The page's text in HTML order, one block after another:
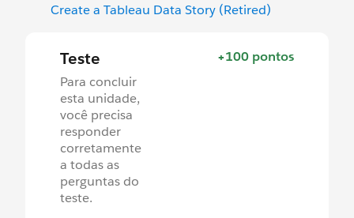
Create a Tableau Data Story (Retired)